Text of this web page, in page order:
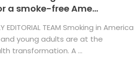
a smoke-free Ame...
EDITORIAL TEAM Smoking in America
young adults are at the
transformation. A ...